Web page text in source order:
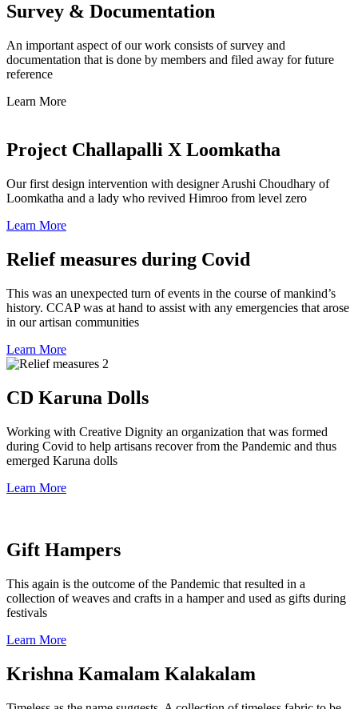
Survey & Documentation
An important aspect of our work consists of survey and
documentation that is done by members and filed away for future
reference
Learn More
Project Challapalli X Loomkatha
Our first design intervention with designer Arushi Choudhary of
Loomkatha and a lady who revived Himroo from level zero
Learn More
Relief measures during Covid
This was an unexpected turn of events in the course of mankind’s
history. CCAP was at hand to assist with any emergencies that arose
in our artisan communities
Learn More
CD Karuna Dolls
Working with Creative Dignity an organization that was formed
during Covid to help artisans recover from the Pandemic and thus
emerged Karuna dolls
Learn More
Gift Hampers
This again is the outcome of the Pandemic that resulted in a
collection of weaves and crafts in a hamper and used as gifts during
festivals
Learn More
Krishna Kamalam Kalakalam